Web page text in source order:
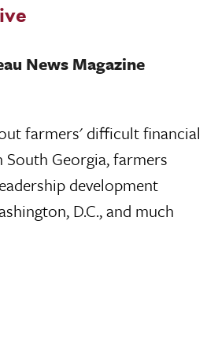
News Magazine
farmers' difficult financial
Georgia, farmers
development
D.C., and much